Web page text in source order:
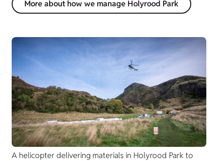
More about how we manage Holyrood Park
A helicopter delivering materials in Holyrood Park to